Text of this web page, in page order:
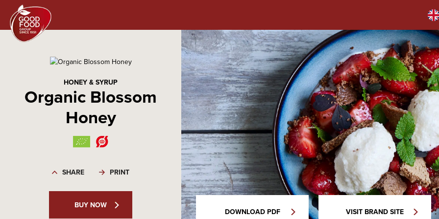
HONEY & SYRUP
Organic Blossom
Honey
SHARE PRINT
BUY NOW
DOWNLOAD PDF VISIT BRAND SITE